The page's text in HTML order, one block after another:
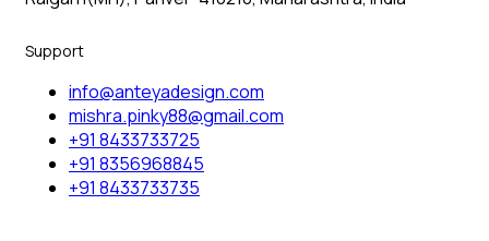
Support
info@anteyadesign.com
mishra.pinky88@gmail.com
+91 8433733725
+91 8356968845
+91 8433733735